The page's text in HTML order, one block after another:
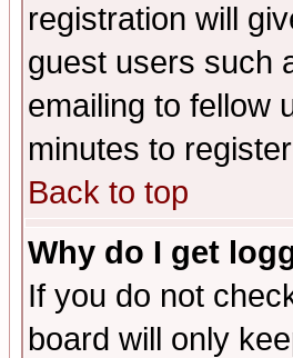
registration will
guest users such
emailing to fellow
minutes to
Back to top
Why do I get
If you do not
board will only